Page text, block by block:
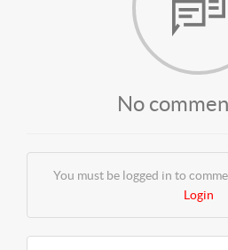
No
You must be logged in to
Login